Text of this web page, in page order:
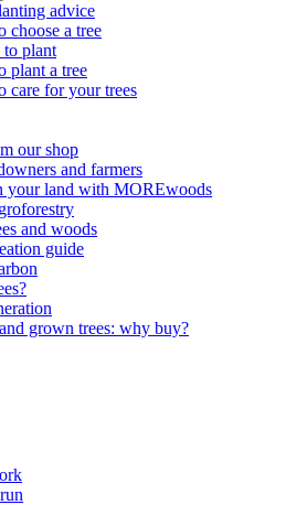
advice
choose a tree
to plant
plant a tree
care for your trees
our shop
and farmers
your land with MOREwoods
and woods
guide
grown trees: why buy?